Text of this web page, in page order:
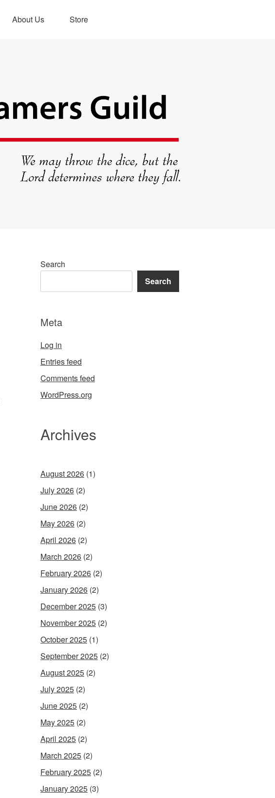
About Us Store
Search
Search
Meta
Log in
Entries feed
Comments feed
WordPress.org
Archives
August 2026 (1)
July 2026 (2)
June 2026 (2)
May 2026 (2)
April 2026 (2)
March 2026 (2)
February 2026 (2)
January 2026 (2)
December 2025 (3)
November 2025 (2)
October 2025 (1)
September 2025 (2)
August 2025 (2)
July 2025 (2)
June 2025 (2)
May 2025 (2)
April 2025 (2)
March 2025 (2)
February 2025 (2)
January 2025 (3)